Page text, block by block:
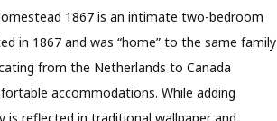
1867 is an intimate two-bedroom
in 1867 and was “home” to the same family
from the Netherlands to Canada
accommodations. While adding
is reflected in traditional wallpaper and